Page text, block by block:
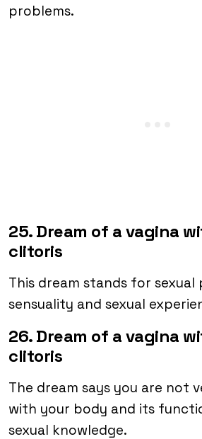
problems.
25. Dream of a vagina
clitoris
This dream stands for sexual
sensuality and sexual
26. Dream of a vagina
clitoris
The dream says you are not
with your body and its
sexual knowledge.